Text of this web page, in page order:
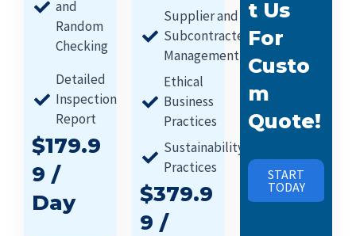
and
Random
Checking
Detailed
Inspection
Report
$179.9
9 /
Day
Supplier and
Subcontracter
Management
Ethical
Business
Practices
Sustainability
Practices
$379.9
9 /
T Us
For
Custo
M
Quote!
START
TODAY